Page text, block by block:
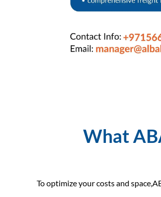
What
To optimize your costs and